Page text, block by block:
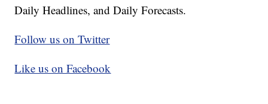
Daily Headlines, and Daily Forecasts.
Follow us on Twitter
Like us on Facebook